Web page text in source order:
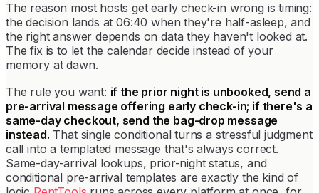
The reason most hosts get early check-in wrong is timing:
the decision lands at 06:40 when they're half-asleep, and
the right answer depends on data they haven't looked at.
The fix is to let the calendar decide instead of your
memory at dawn.
The rule you want: if the prior night is unbooked, send a
pre-arrival message offering early check-in; if there's a
same-day checkout, send the bag-drop message
instead. That single conditional turns a stressful judgment
call into a templated message that's always correct.
Same-day-arrival lookups, prior-night status, and
conditional pre-arrival templates are exactly the kind of